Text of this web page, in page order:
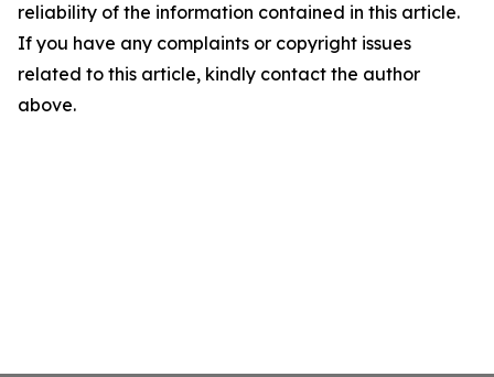
reliability of the information contained in this article.
If you have any complaints or copyright issues
related to this article, kindly contact the author
above.